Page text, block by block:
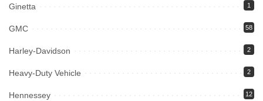
Ginetta 1
GMC 58
Harley-Davidson 2
Heavy-Duty Vehicle 2
Hennessey 12